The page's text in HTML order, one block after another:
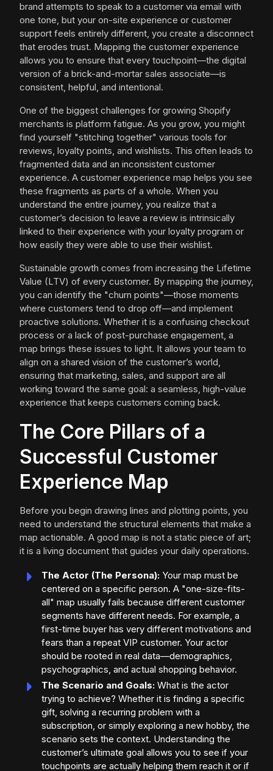
brand attempts to speak to a customer via email with
one tone, but your on-site experience or customer
support feels entirely different, you create a disconnect
that erodes trust. Mapping the customer experience
allows you to ensure that every touchpoint—the digital
version of a brick-and-mortar sales associate—is
consistent, helpful, and intentional.
One of the biggest challenges for growing Shopify
merchants is platform fatigue. As you grow, you might
find yourself "stitching together" various tools for
reviews, loyalty points, and wishlists. This often leads to
fragmented data and an inconsistent customer
experience. A customer experience map helps you see
these fragments as parts of a whole. When you
understand the entire journey, you realize that a
customer’s decision to leave a review is intrinsically
linked to their experience with your loyalty program or
how easily they were able to use their wishlist.
Sustainable growth comes from increasing the Lifetime
Value (LTV) of every customer. By mapping the journey,
you can identify the "churn points"—those moments
where customers tend to drop off—and implement
proactive solutions. Whether it is a confusing checkout
process or a lack of post-purchase engagement, a
map brings these issues to light. It allows your team to
align on a shared vision of the customer’s world,
ensuring that marketing, sales, and support are all
working toward the same goal: a seamless, high-value
experience that keeps customers coming back.
The Core Pillars of a
Successful Customer
Experience Map
Before you begin drawing lines and plotting points, you
need to understand the structural elements that make a
map actionable. A good map is not a static piece of art;
it is a living document that guides your daily operations.
The Actor (The Persona): Your map must be
centered on a specific person. A "one-size-fits-
all" map usually fails because different customer
segments have different needs. For example, a
first-time buyer has very different motivations and
fears than a repeat VIP customer. Your actor
should be rooted in real data—demographics,
psychographics, and actual shopping behavior.
The Scenario and Goals: What is the actor
trying to achieve? Whether it is finding a specific
gift, solving a recurring problem with a
subscription, or simply exploring a new hobby, the
scenario sets the context. Understanding the
customer’s ultimate goal allows you to see if your
touchpoints are actually helping them reach it or if